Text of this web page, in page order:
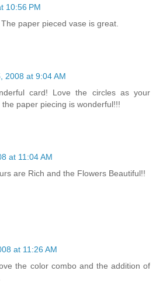
10:56 PM
paper pieced vase is great.
2008 at 9:04 AM
card! Love the circles as your
paper piecing is wonderful!!!
at 11:04 AM
are Rich and the Flowers Beautiful!!
at 11:26 AM
the color combo and the addition of